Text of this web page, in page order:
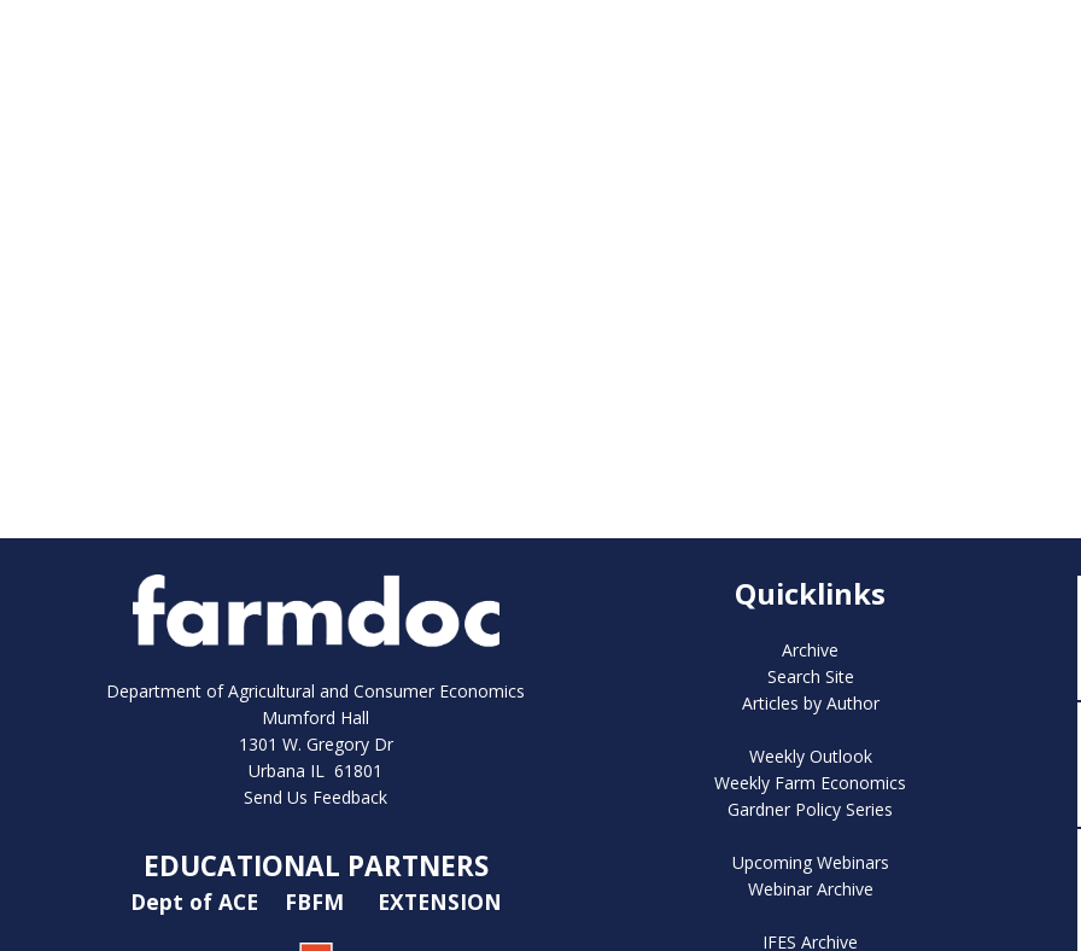
Department of Agricultural and Consumer Economics
Mumford Hall
1301 W. Gregory Dr
Urbana IL 61801
Send Us Feedback
EDUCATIONAL PARTNERS
Dept of ACE FBFM EXTENSION
Quicklinks
Archive
Search Site
Articles by Author
Weekly Outlook
Weekly Farm Economics
Gardner Policy Series
Upcoming Webinars
Webinar Archive
IFES Archive